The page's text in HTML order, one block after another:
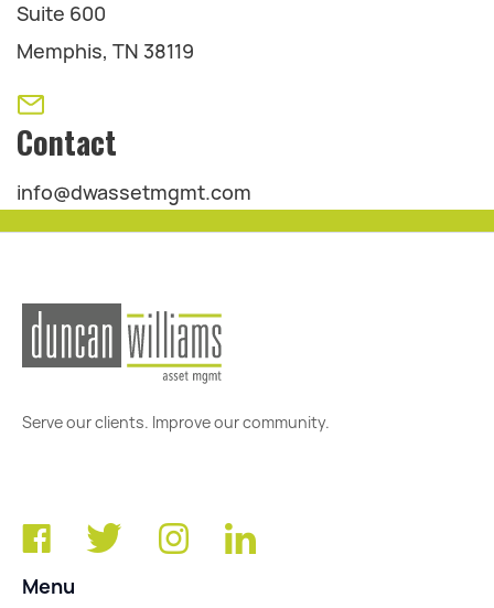
Suite 600
Memphis, TN 38119
Contact
info@dwassetmgmt.com
Serve our clients. Improve our community.
Menu